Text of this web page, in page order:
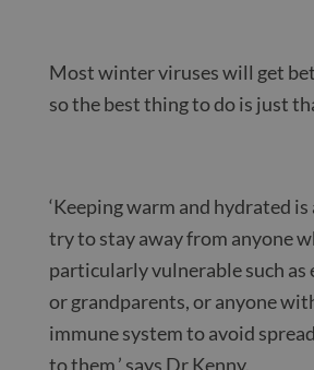
Most winter viruses will get
so the best thing to do is just
‘Keeping warm and hydrated is
try to stay away from anyone
particularly vulnerable such as
or grandparents, or anyone
immune system to avoid
to them,’ says Dr Kenny.